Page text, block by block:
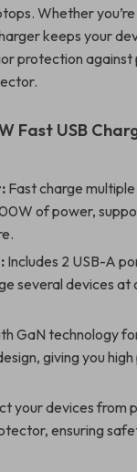
Whether
keeps your
protection against
Fast USB
Fast charge
of power,
Includes 2 USB-A
several devices at
GaN technology
giving you
your devices from
ensuring